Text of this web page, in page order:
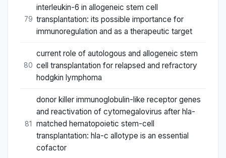
79
interleukin-6 in allogeneic stem cell
transplantation: its possible importance for
immunoregulation and as a therapeutic target
80
current role of autologous and allogeneic stem
cell transplantation for relapsed and refractory
hodgkin lymphoma
81
donor killer immunoglobulin-like receptor genes
and reactivation of cytomegalovirus after hla-
matched hematopoietic stem-cell
transplantation: hla-c allotype is an essential
cofactor